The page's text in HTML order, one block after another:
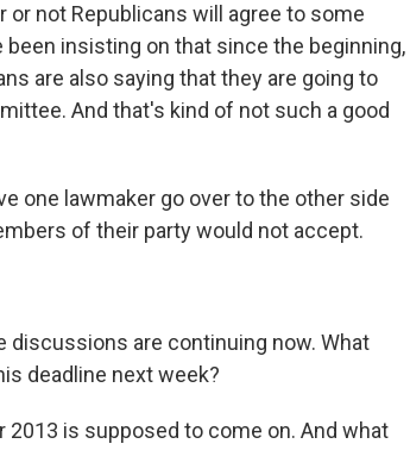
not Republicans will agree to some
insisting on that since the beginning,
are also saying that they are going to
And that's kind of not such a good
one lawmaker go over to the other side
of their party would not accept.
discussions are continuing now. What
deadline next week?
2013 is supposed to come on. And what